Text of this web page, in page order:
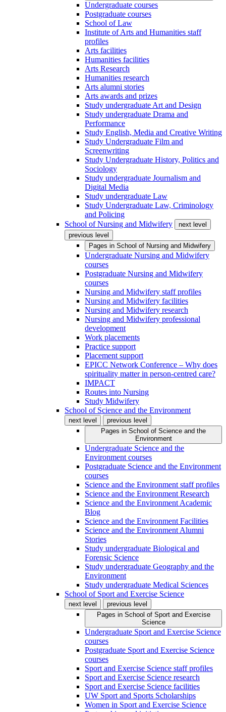
Undergraduate courses
Postgraduate courses
School of Law
Institute of Arts and Humanities staff
profiles
Arts facilities
Humanities facilities
Arts Research
Humanities research
Arts alumni stories
Arts awards and prizes
Study undergraduate Art and Design
Study undergraduate Drama and
Performance
Study English, Media and Creative Writing
Study Undergraduate Film and
Screenwriting
Study Undergraduate History, Politics and
Sociology
Study undergraduate Journalism and
Digital Media
Study undergraduate Law
Study Undergraduate Law, Criminology
and Policing
School of Nursing and Midwifery
next level
previous level
Pages in School of Nursing and Midwifery
Undergraduate Nursing and Midwifery
courses
Postgraduate Nursing and Midwifery
courses
Nursing and Midwifery staff profiles
Nursing and Midwifery facilities
Nursing and Midwifery research
Nursing and Midwifery professional
development
Work placements
Practice support
Placement support
EPICC Network Conference – Why does
spirituality matter in person-centred care?
IMPACT
Routes into Nursing
Study Midwifery
School of Science and the Environment
next level
previous level
Pages in School of Science and the
Environment
Undergraduate Science and the
Environment courses
Postgraduate Science and the Environment
courses
Science and the Environment staff profiles
Science and the Environment Research
Science and the Environment Academic
Blog
Science and the Environment Facilities
Science and the Environment Alumni
Stories
Study undergraduate Biological and
Forensic Science
Study undergraduate Geography and the
Environment
Study undergraduate Medical Sciences
School of Sport and Exercise Science
next level
previous level
Pages in School of Sport and Exercise
Science
Undergraduate Sport and Exercise Science
courses
Postgraduate Sport and Exercise Science
courses
Sport and Exercise Science staff profiles
Sport and Exercise Science research
Sport and Exercise Science facilities
UW Sport and Sports Scholarships
Women in Sport and Exercise Science